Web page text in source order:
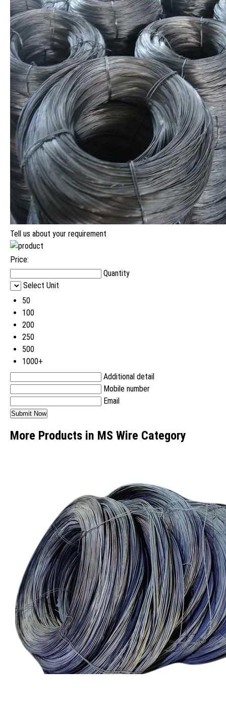
Tell us about your requirement
Price:
Quantity
Select Unit
50
100
200
250
500
1000+
Additional detail
Mobile number
Email
More Products in MS Wire Category